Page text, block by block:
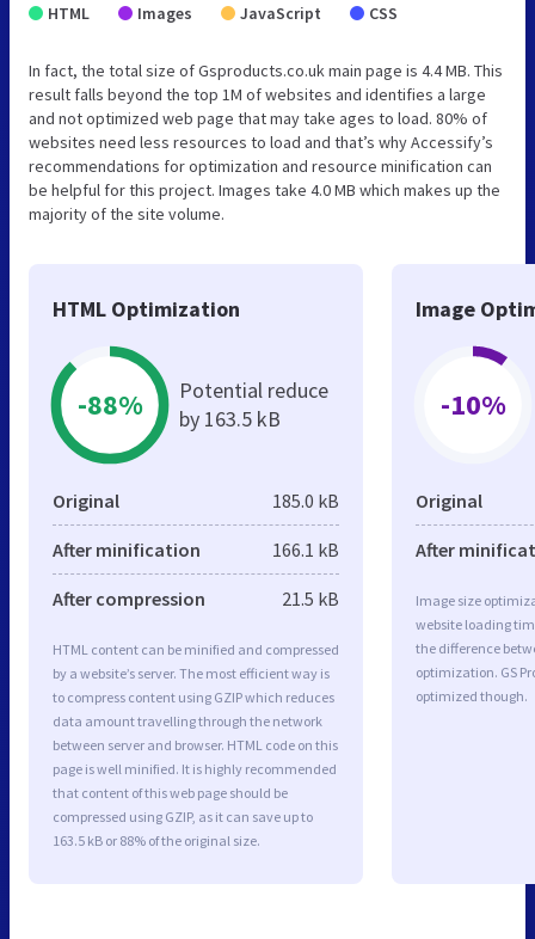
HTML Images JavaScript CSS
In fact, the total size of Gsproducts.co.uk main page is 4.4 MB. This
result falls beyond the top 1M of websites and identifies a large
and not optimized web page that may take ages to load. 80% of
websites need less resources to load and that’s why Accessify’s
recommendations for optimization and resource minification can
be helpful for this project. Images take 4.0 MB which makes up the
majority of the site volume.
HTML Optimization
-88%
Potential reduce
by 163.5 kB
Original 185.0 kB
After minification 166.1 kB
After compression 21.5 kB
HTML content can be minified and compressed
by a website’s server. The most efficient way is
to compress content using GZIP which reduces
data amount travelling through the network
between server and browser. HTML code on this
page is well minified. It is highly recommended
that content of this web page should be
compressed using GZIP, as it can save up to
163.5 kB or 88% of the original size.
Image
-10%
Original
After
Image size
website loading
the difference
optimization. GS
optimized though.